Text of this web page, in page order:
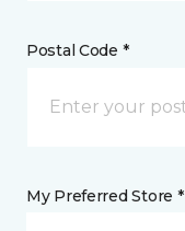
Postal Code *
My Preferred Store *